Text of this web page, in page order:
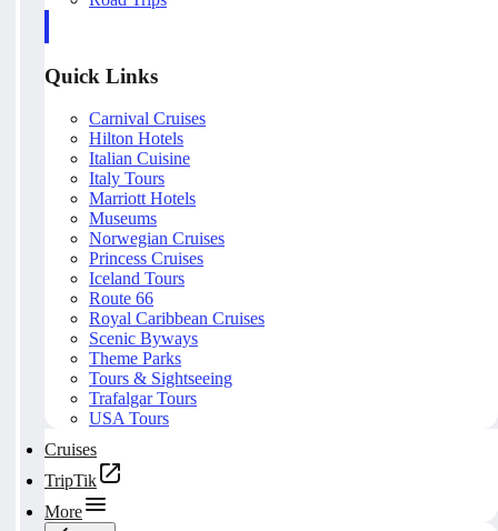
Quick Links
Carnival Cruises
Hilton Hotels
Italian Cuisine
Italy Tours
Marriott Hotels
Museums
Norwegian Cruises
Princess Cruises
Iceland Tours
Route 66
Royal Caribbean Cruises
Scenic Byways
Theme Parks
Tours & Sightseeing
Trafalgar Tours
USA Tours
Cruises
TripTik
More